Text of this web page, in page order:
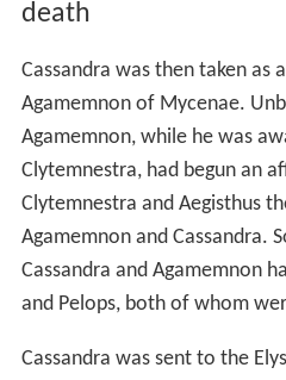
death
Cassandra was then taken as
Agamemnon of Mycenae.
Agamemnon, while he was
Clytemnestra, had begun an
Clytemnestra and Aegisthus
Agamemnon and Cassandra.
Cassandra and Agamemnon
and Pelops, both of whom
Cassandra was sent to the